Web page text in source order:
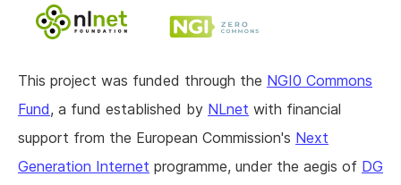
This project was funded through the NGI0 Commons
Fund, a fund established by NLnet with financial
support from the European Commission's Next
Generation Internet programme, under the aegis of DG